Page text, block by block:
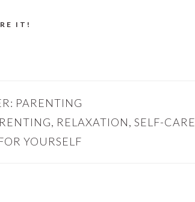
IT!
PARENTING
, RELAXATION, SELF-CARE
YOURSELF